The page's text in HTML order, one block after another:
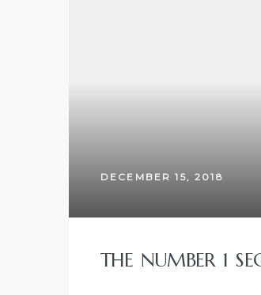
DECEMBER 15, 2018
THE NUMBER 1